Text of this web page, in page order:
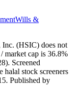
Wills &
Inc. (HSIC) does not
market cap is 36.8%
Screened
halal stock screeners
. Published by